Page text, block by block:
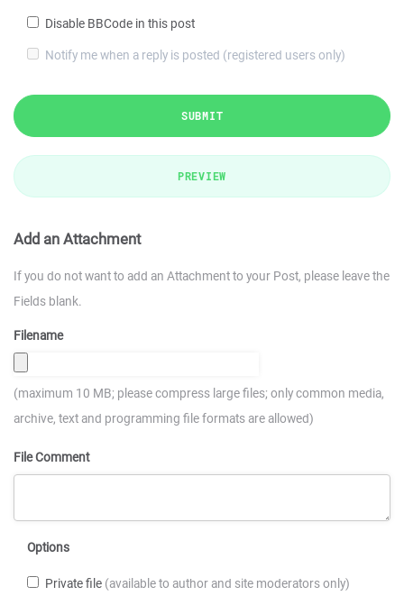
Disable BBCode in this post
Notify me when a reply is posted (registered users only)
SUBMIT
PREVIEW
Add an Attachment
If you do not want to add an Attachment to your Post, please leave the
Fields blank.
Filename
(maximum 10 MB; please compress large files; only common media,
archive, text and programming file formats are allowed)
File Comment
Options
Private file (available to author and site moderators only)